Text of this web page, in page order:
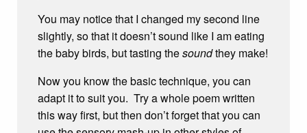
You may notice that I changed my second line
slightly, so that it doesn’t sound like I am eating
the baby birds, but tasting thesoundthey make!
Now you know the basic technique, you can
adapt it to suit you. Try a whole poem written
this way first, but then don’t forget that you can